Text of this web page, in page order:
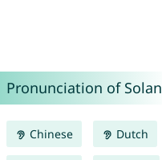
Pronunciation of Solan
Chinese Dutch